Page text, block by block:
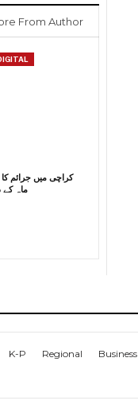
From Author
ماہ کے دوران
K-P Regional Business